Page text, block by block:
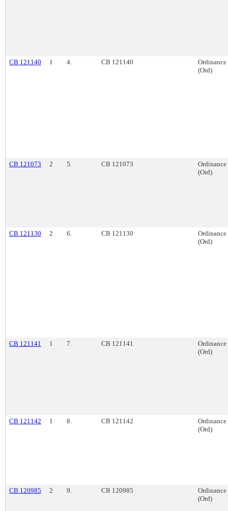
CB 121140 1 4. CB 121140
Ordinance
(Ord)
CB 121073 2 5. CB 121073
Ordinance
(Ord)
CB 121130 2 6. CB 121130
Ordinance
(Ord)
CB 121141 1 7. CB 121141
Ordinance
(Ord)
CB 121142 1 8. CB 121142
Ordinance
(Ord)
CB 120985 2 9. CB 120985
Ordinance
(Ord)